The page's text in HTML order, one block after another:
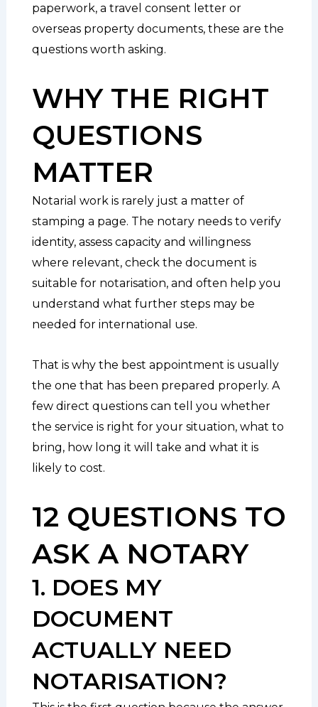
paperwork, a travel consent letter or
overseas property documents, these are the
questions worth asking.
WHY THE RIGHT
QUESTIONS
MATTER
Notarial work is rarely just a matter of
stamping a page. The notary needs to verify
identity, assess capacity and willingness
where relevant, check the document is
suitable for notarisation, and often help you
understand what further steps may be
needed for international use.
That is why the best appointment is usually
the one that has been prepared properly. A
few direct questions can tell you whether
the service is right for your situation, what to
bring, how long it will take and what it is
likely to cost.
12 QUESTIONS TO
ASK A NOTARY
1. DOES MY
DOCUMENT
ACTUALLY NEED
NOTARISATION?